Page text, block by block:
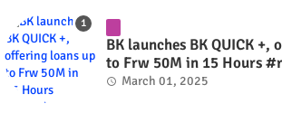
BK launches BK QUICK +,
to Frw 50M in 15 Hours
March 01, 2025